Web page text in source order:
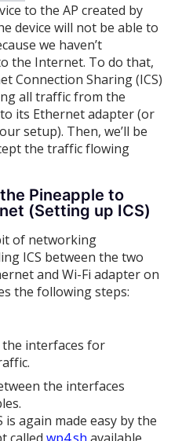
to the AP created by
device will not be able to
we haven’t
the Internet. To do that,
Connection Sharing (ICS)
all traffic from the
its Ethernet adapter (or
setup). Then, we’ll be
the traffic flowing
Pineapple to
(Setting up ICS)
of networking
ICS between the two
and Wi-Fi adapter on
the following steps:
interfaces for
the interfaces
again made easy by the